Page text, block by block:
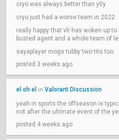
cryo was always better than y0y
cryo just had a worse team in 2022
really happy that vlr has woken up
busted agent and a whole team of
sayaplayer mogs tubby two tits too
posted 3 weeks ago
el oh el in Valorant Discussion
yeah in sports the offseason is
not after the ultimate event of the
posted 4 weeks ago